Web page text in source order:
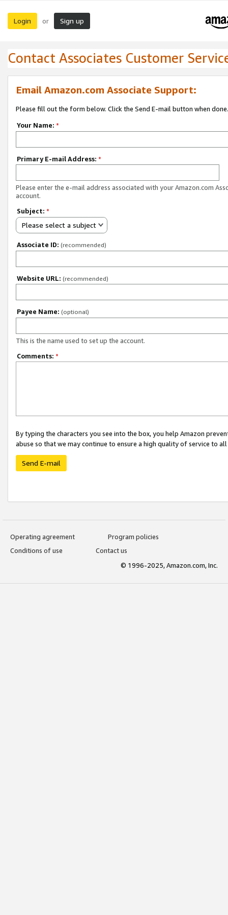
Login or Sign up
Contact Associates Customer
Email Amazon.com Associate Support:
Please fill out the form below. Click the Send E-mail button when done.
Your Name: *
Primary E-mail Address: *
Please enter the e-mail address associated with your Amazon.com
account.
Subject: *
Please select a subject
Associate ID: (recommended)
Website URL: (recommended)
Payee Name: (optional)
This is the name used to set up the account.
Comments: *
By typing the characters you see into the box, you help Amazon
abuse so that we may continue to ensure a high quality of service to
Send E-mail
Operating agreement
Program policies
Conditions of use
Contact us
© 1996-2025, Amazon.com, Inc.